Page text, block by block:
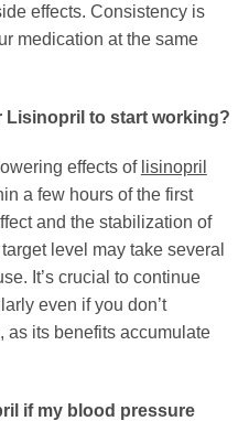
effects. Consistency is
medication at the same
Lisinopril to start working?
effects of lisinopril
a few hours of the first
and the stabilization of
level may take several
It’s crucial to continue
even if you don’t
as its benefits accumulate
if my blood pressure